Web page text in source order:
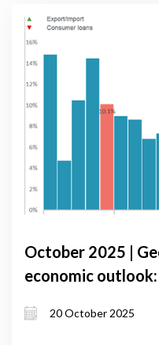
October 2025 |
economic
headwinds
20 October 2025